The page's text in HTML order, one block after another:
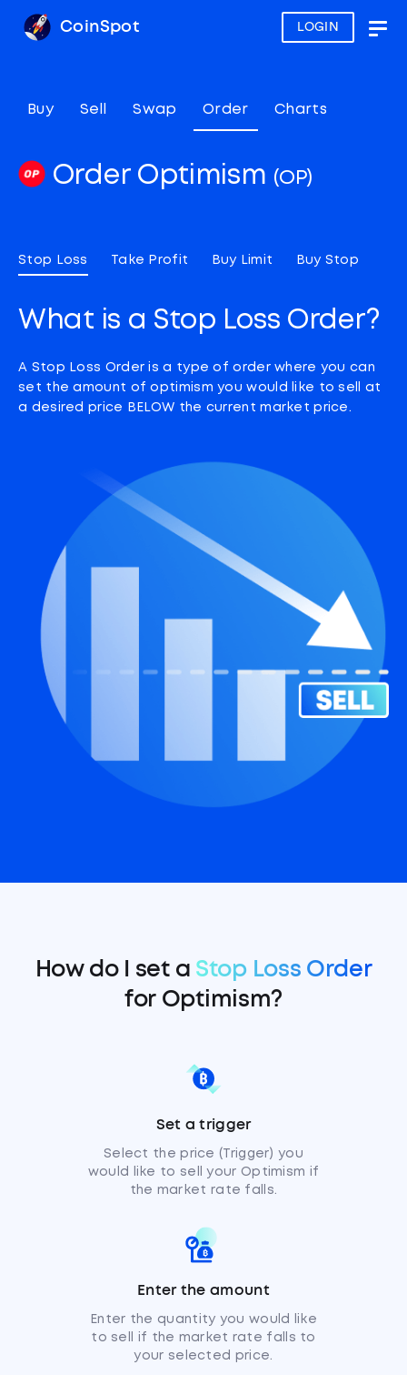
LOGIN
CoinSpot
Buy Sell Swap Order Charts
Order Optimism (OP)
Stop Loss Take Profit Buy Limit Buy Stop
What is a Stop Loss Order?
A Stop Loss Order is a type of order where you can
set the amount of optimism you would like to sell at
a desired price BELOW the current market price.
How do I set a Stop Loss Order
for Optimism?
Set a trigger
Select the price (Trigger) you
would like to sell your Optimism if
the market rate falls.
Enter the amount
Enter the quantity you would like
to sell if the market rate falls to
your selected price.